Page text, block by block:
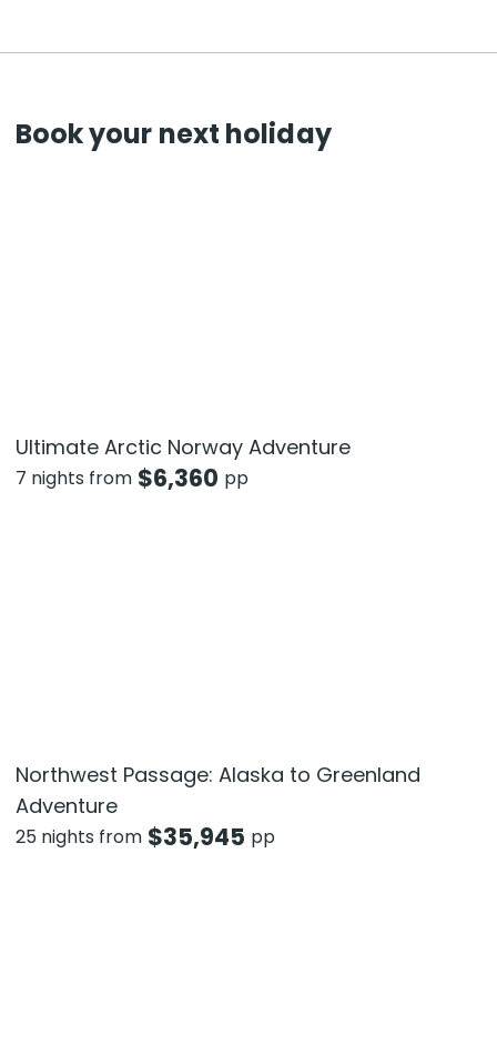
Book your next holiday
Ultimate Arctic Norway Adventure
7 nights from $6,360 pp
Northwest Passage: Alaska to Greenland
Adventure
25 nights from $35,945 pp